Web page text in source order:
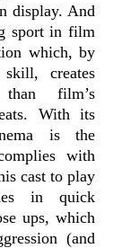
display. And
sport in film
which, by
creates
than film’s
With its
is the
with
cast to play
in quick
ups, which
(and